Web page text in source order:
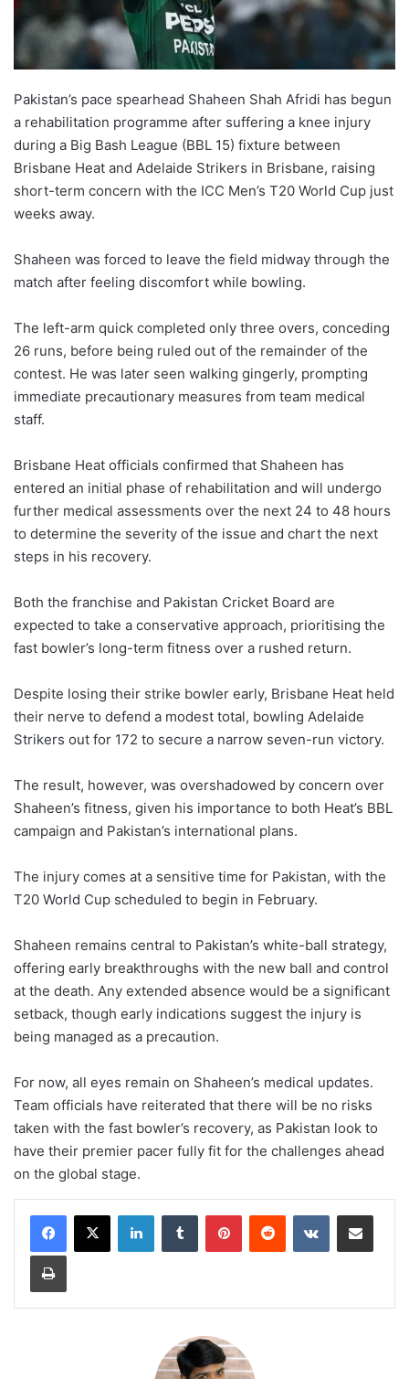
Pakistan’s pace spearhead Shaheen Shah Afridi has begun
a rehabilitation programme after suffering a knee injury
during a Big Bash League (BBL 15) fixture between
Brisbane Heat and Adelaide Strikers in Brisbane, raising
short-term concern with the ICC Men’s T20 World Cup just
weeks away.
Shaheen was forced to leave the field midway through the
match after feeling discomfort while bowling.
The left-arm quick completed only three overs, conceding
26 runs, before being ruled out of the remainder of the
contest. He was later seen walking gingerly, prompting
immediate precautionary measures from team medical
staff.
Brisbane Heat officials confirmed that Shaheen has
entered an initial phase of rehabilitation and will undergo
further medical assessments over the next 24 to 48 hours
to determine the severity of the issue and chart the next
steps in his recovery.
Both the franchise and Pakistan Cricket Board are
expected to take a conservative approach, prioritising the
fast bowler’s long-term fitness over a rushed return.
Despite losing their strike bowler early, Brisbane Heat held
their nerve to defend a modest total, bowling Adelaide
Strikers out for 172 to secure a narrow seven-run victory.
The result, however, was overshadowed by concern over
Shaheen’s fitness, given his importance to both Heat’s BBL
campaign and Pakistan’s international plans.
The injury comes at a sensitive time for Pakistan, with the
T20 World Cup scheduled to begin in February.
Shaheen remains central to Pakistan’s white-ball strategy,
offering early breakthroughs with the new ball and control
at the death. Any extended absence would be a significant
setback, though early indications suggest the injury is
being managed as a precaution.
For now, all eyes remain on Shaheen’s medical updates.
Team officials have reiterated that there will be no risks
taken with the fast bowler’s recovery, as Pakistan look to
have their premier pacer fully fit for the challenges ahead
on the global stage.